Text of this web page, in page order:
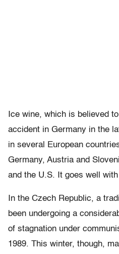
Ice wine, which is believed
accident in Germany in the
in several European
Germany, Austria and
and the U.S. It goes well
In the Czech Republic, a
been undergoing a
of stagnation under
1989. This winter, though,